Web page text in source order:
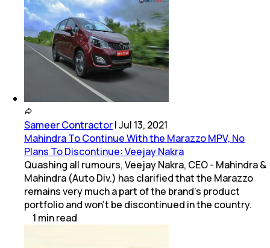
Sameer Contractor|Jul 13, 2021
Mahindra To Continue With the Marazzo MPV, No
Plans To Discontinue: Veejay Nakra
Quashing all rumours, Veejay Nakra, CEO - Mahindra &
Mahindra (Auto Div.) has clarified that the Marazzo
remains very much a part of the brand's product
portfolio and won't be discontinued in the country.
1 minread